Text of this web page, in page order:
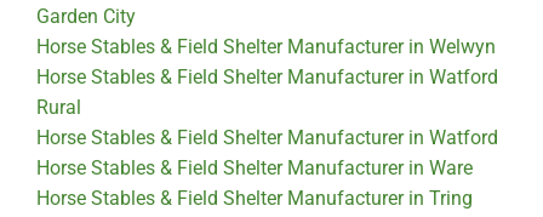
Garden City
Horse Stables & Field Shelter Manufacturer in Welwyn
Horse Stables & Field Shelter Manufacturer in Watford
Rural
Horse Stables & Field Shelter Manufacturer in Watford
Horse Stables & Field Shelter Manufacturer in Ware
Horse Stables & Field Shelter Manufacturer in Tring